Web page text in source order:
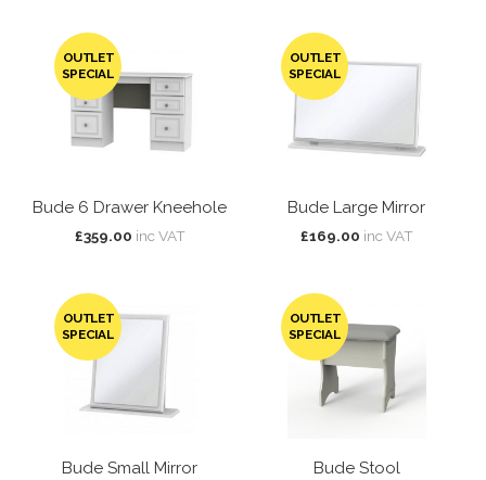
OUTLET
SPECIAL
Bude 6 Drawer Kneehole
£359.00 inc VAT
OUTLET
SPECIAL
Bude Large Mirror
£169.00 inc VAT
OUTLET
SPECIAL
Bude Small Mirror
OUTLET
SPECIAL
Bude Stool